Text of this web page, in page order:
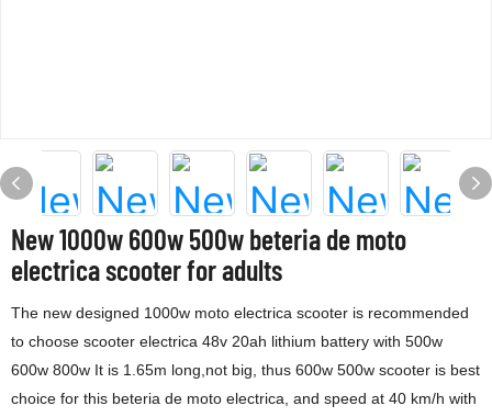
New 1000w 600w 500w beteria de moto
electrica scooter for adults
The new designed 1000w moto electrica scooter is recommended
to choose scooter electrica 48v 20ah lithium battery with 500w
600w 800w It is 1.65m long,not big, thus 600w 500w scooter is best
choice for this beteria de moto electrica, and speed at 40 km/h with